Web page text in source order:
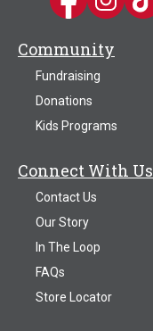
Community
Fundraising
Donations
Kids Programs
Connect With Us
Contact Us
Our Story
In The Loop
FAQs
Store Locator